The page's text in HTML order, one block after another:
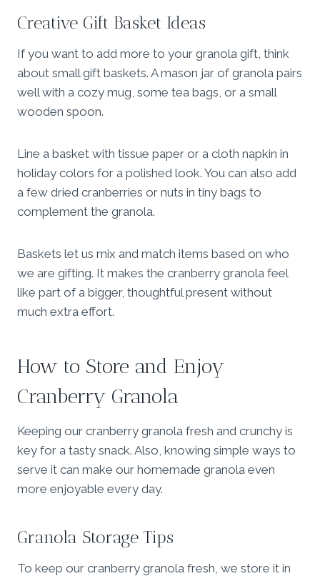
Creative Gift Basket Ideas
If you want to add more to your granola gift, think
about small gift baskets. A mason jar of granola pairs
well with a cozy mug, some tea bags, or a small
wooden spoon.
Line a basket with tissue paper or a cloth napkin in
holiday colors for a polished look. You can also add
a few dried cranberries or nuts in tiny bags to
complement the granola.
Baskets let us mix and match items based on who
we are gifting. It makes the cranberry granola feel
like part of a bigger, thoughtful present without
much extra effort.
How to Store and Enjoy
Cranberry Granola
Keeping our cranberry granola fresh and crunchy is
key for a tasty snack. Also, knowing simple ways to
serve it can make our homemade granola even
more enjoyable every day.
Granola Storage Tips
To keep our cranberry granola fresh, we store it in